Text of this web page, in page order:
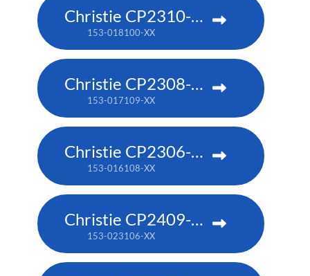
Christie CP2310-RGBe
153-018100-XX
Christie CP2308-RGBe
153-017109-XX
Christie CP2306-RGBe
153-016108-XX
Christie CP2409-RBe
153-023106-XX